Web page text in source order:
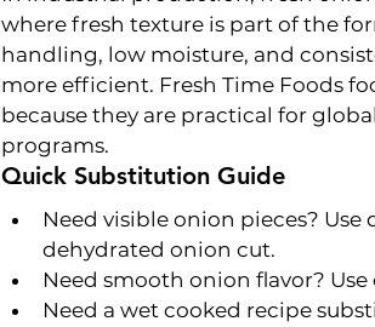
where fresh texture is part of the
handling, low moisture, and
more efficient. Fresh Time Foods
because they are practical for
programs.
Quick Substitution Guide
Need visible onion pieces?
dehydrated onion cut.
Need smooth onion flavor?
Need a wet cooked recipe